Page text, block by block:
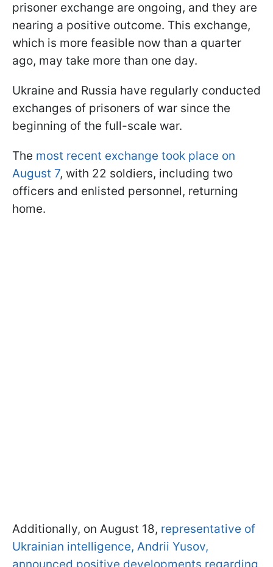
prisoner exchange are ongoing, and they are
nearing a positive outcome. This exchange,
which is more feasible now than a quarter
ago, may take more than one day.
Ukraine and Russia have regularly conducted
exchanges of prisoners of war since the
beginning of the full-scale war.
The most recent exchange took place on
August 7, with 22 soldiers, including two
officers and enlisted personnel, returning
home.
Additionally, on August 18, representative of
Ukrainian intelligence, Andrii Yusov,